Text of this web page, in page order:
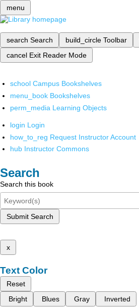
menu
search Search build_circle Toolbar
cancel Exit Reader Mode
school Campus Bookshelves
menu_book Bookshelves
perm_media Learning Objects
login Login
how_to_reg Request Instructor Account
hub Instructor Commons
Search
Search this book
Submit Search
x
Text Color
Reset
Bright
Blues Gray Inverted